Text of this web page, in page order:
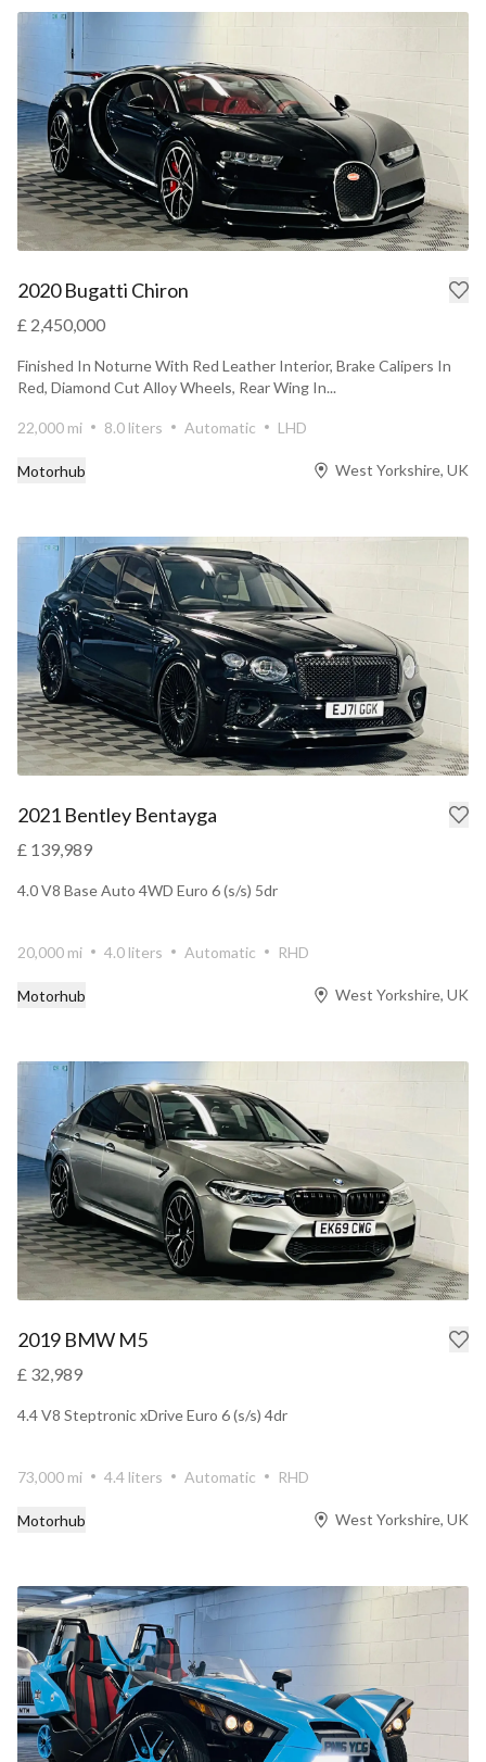
2020 Bugatti Chiron
£ 2,450,000
Finished In Noturne With Red Leather Interior, Brake Calipers In
Red, Diamond Cut Alloy Wheels, Rear Wing In...
22,000 mi 8.0 liters Automatic LHD
Motorhub West Yorkshire, UK
2021 Bentley Bentayga
£ 139,989
4.0 V8 Base Auto 4WD Euro 6 (s/s) 5dr
20,000 mi 4.0 liters Automatic RHD
Motorhub West Yorkshire, UK
2019 BMW M5
£ 32,989
4.4 V8 Steptronic xDrive Euro 6 (s/s) 4dr
73,000 mi 4.4 liters Automatic RHD
Motorhub West Yorkshire, UK